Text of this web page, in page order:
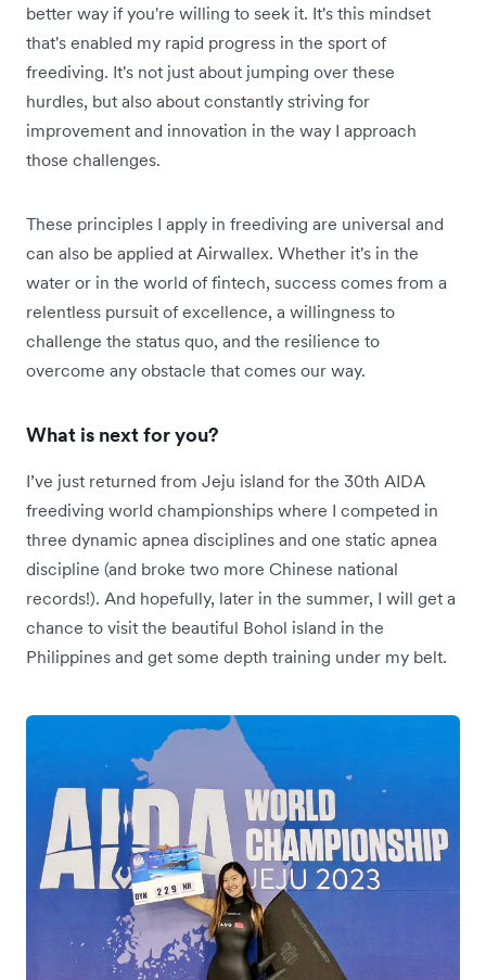
better way if you're willing to seek it. It's this mindset
that's enabled my rapid progress in the sport of
freediving. It's not just about jumping over these
hurdles, but also about constantly striving for
improvement and innovation in the way I approach
those challenges.
These principles I apply in freediving are universal and
can also be applied at Airwallex. Whether it's in the
water or in the world of fintech, success comes from a
relentless pursuit of excellence, a willingness to
challenge the status quo, and the resilience to
overcome any obstacle that comes our way.
What is next for you?
I’ve just returned from Jeju island for the 30th AIDA
freediving world championships where I competed in
three dynamic apnea disciplines and one static apnea
discipline (and broke two more Chinese national
records!). And hopefully, later in the summer, I will get a
chance to visit the beautiful Bohol island in the
Philippines and get some depth training under my belt.